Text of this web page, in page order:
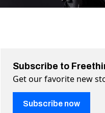
Subscribe to
Get our favorite new
Subscribe now